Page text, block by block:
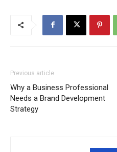
Previous article
Why a Business Professional
Needs a Brand Development
Strategy